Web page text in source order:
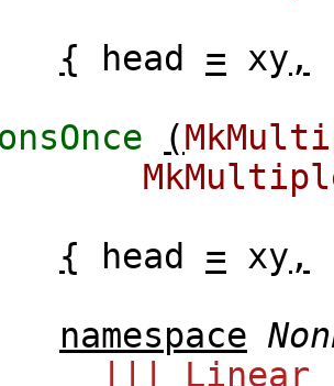
{
head = xy ,
(
{
head = xy ,
namespace
||| Linear